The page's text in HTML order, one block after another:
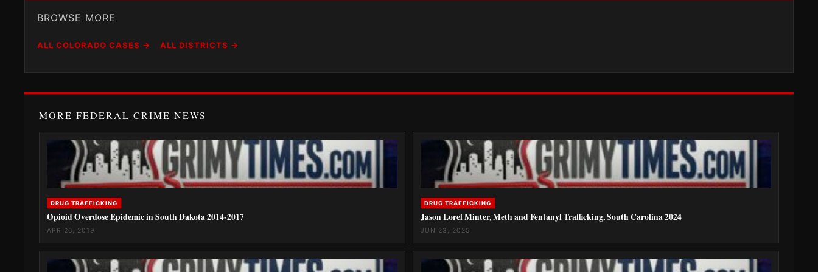
BROWSE MORE
ALL COLORADO CASES → ALL DISTRICTS →
MORE FEDERAL CRIME NEWS
DRUG TRAFFICKING
Opioid Overdose Epidemic in South Dakota 2014-2017
APR 26, 2019
DRUG TRAFFICKING
Jason Lorel Minter, Meth and Fentanyl Trafficking, South Carolina 2024
JUN 23, 2025